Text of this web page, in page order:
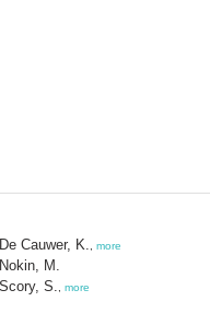
De Cauwer, K. more
Nokin, M.
Scory, S.
more